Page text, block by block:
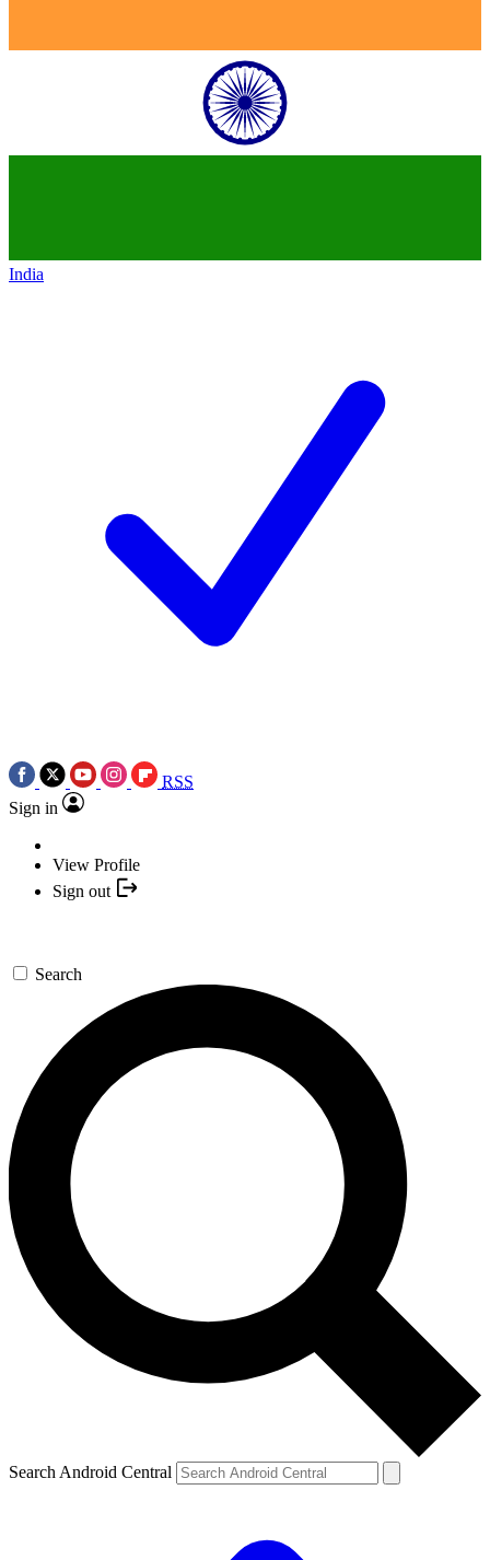
India
RSS
Sign in
View Profile
Sign out
Search
Search Android Central